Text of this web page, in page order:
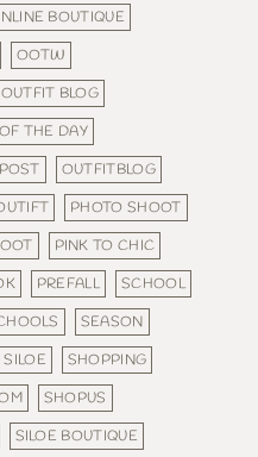
BOUTIQUE
OOTW
OUTFIT BLOG
THE DAY
OUTFITBLOG
PHOTO SHOOT
PINK TO CHIC
PREFALL
SCHOOL
SEASON
SHOPPING
SHOPUS
SILOE BOUTIQUE